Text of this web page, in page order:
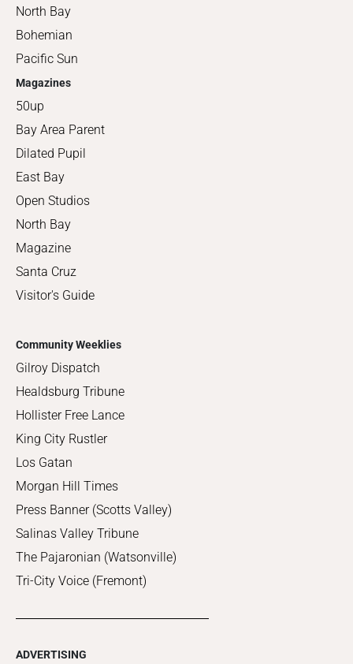
North Bay
Bohemian
Pacific Sun
Magazines
50up
Bay Area Parent
Dilated Pupil
East Bay
Open Studios
North Bay
Magazine
Santa Cruz
Visitor's Guide
Community Weeklies
Gilroy Dispatch
Healdsburg Tribune
Hollister Free Lance
King City Rustler
Los Gatan
Morgan Hill Times
Press Banner (Scotts Valley)
Salinas Valley Tribune
The Pajaronian (Watsonville)
Tri-City Voice (Fremont)
ADVERTISING